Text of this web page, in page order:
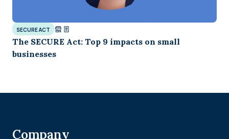
SECURE ACT
The SECURE Act: Top 9 impacts on small
businesses
Company